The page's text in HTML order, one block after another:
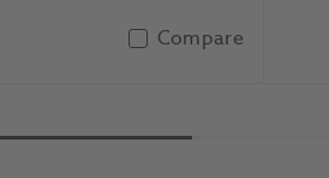
Compare